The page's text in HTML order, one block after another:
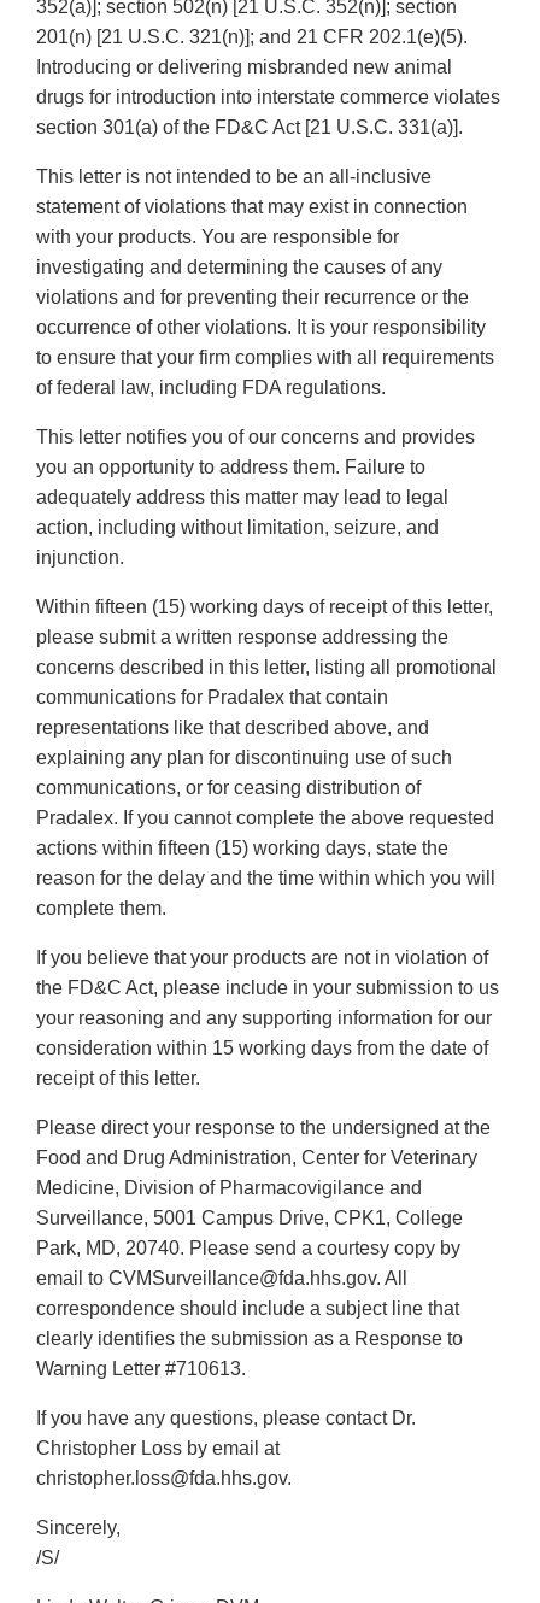
352(a)]; section 502(n) [21 U.S.C. 352(n)]; section
201(n) [21 U.S.C. 321(n)]; and 21 CFR 202.1(e)(5).
Introducing or delivering misbranded new animal
drugs for introduction into interstate commerce violates
section 301(a) of the FD&C Act [21 U.S.C. 331(a)].
This letter is not intended to be an all-inclusive
statement of violations that may exist in connection
with your products. You are responsible for
investigating and determining the causes of any
violations and for preventing their recurrence or the
occurrence of other violations. It is your responsibility
to ensure that your firm complies with all requirements
of federal law, including FDA regulations.
This letter notifies you of our concerns and provides
you an opportunity to address them. Failure to
adequately address this matter may lead to legal
action, including without limitation, seizure, and
injunction.
Within fifteen (15) working days of receipt of this letter,
please submit a written response addressing the
concerns described in this letter, listing all promotional
communications for Pradalex that contain
representations like that described above, and
explaining any plan for discontinuing use of such
communications, or for ceasing distribution of
Pradalex. If you cannot complete the above requested
actions within fifteen (15) working days, state the
reason for the delay and the time within which you will
complete them.
If you believe that your products are not in violation of
the FD&C Act, please include in your submission to us
your reasoning and any supporting information for our
consideration within 15 working days from the date of
receipt of this letter.
Please direct your response to the undersigned at the
Food and Drug Administration, Center for Veterinary
Medicine, Division of Pharmacovigilance and
Surveillance, 5001 Campus Drive, CPK1, College
Park, MD, 20740. Please send a courtesy copy by
email to CVMSurveillance@fda.hhs.gov. All
correspondence should include a subject line that
clearly identifies the submission as a Response to
Warning Letter #710613.
If you have any questions, please contact Dr.
Christopher Loss by email at
christopher.loss@fda.hhs.gov.
Sincerely,
/S/